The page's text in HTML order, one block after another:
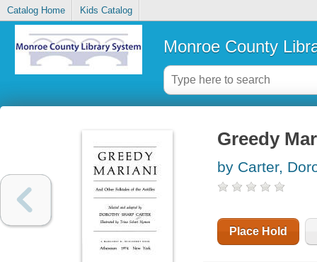
Catalog Home Kids Catalog
Monroe County
Greedy
by Carter,
Place Hold